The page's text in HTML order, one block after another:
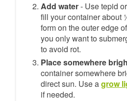
Add water- Use tepid
fill your container about
form on the outer edge
you only want to
to avoid rot.
Place somewhere
container somewhere
direct sun. Use agrow
if needed.